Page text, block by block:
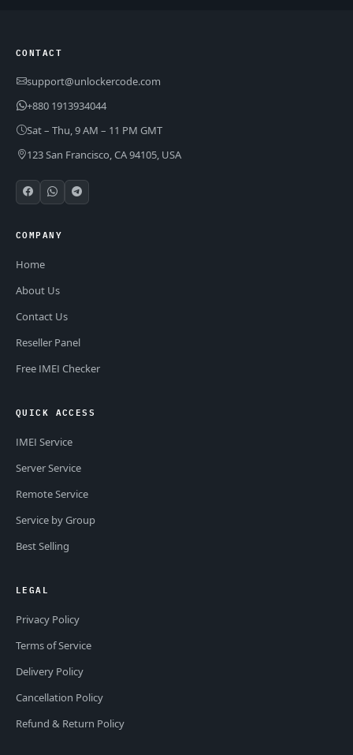
CONTACT
support@unlockercode.com
+880 1913934044
Sat – Thu, 9 AM – 11 PM GMT
123 San Francisco, CA 94105, USA
COMPANY
Home
About Us
Contact Us
Reseller Panel
Free IMEI Checker
QUICK ACCESS
IMEI Service
Server Service
Remote Service
Service by Group
Best Selling
LEGAL
Privacy Policy
Terms of Service
Delivery Policy
Cancellation Policy
Refund & Return Policy